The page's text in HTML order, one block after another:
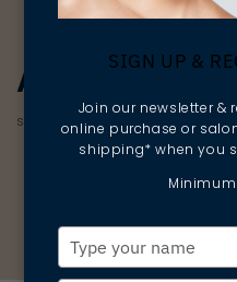
AGE
smoothing | firming | protecting
SIGN UP &
Join our newsletter &
online purchase or
shipping* when you
your